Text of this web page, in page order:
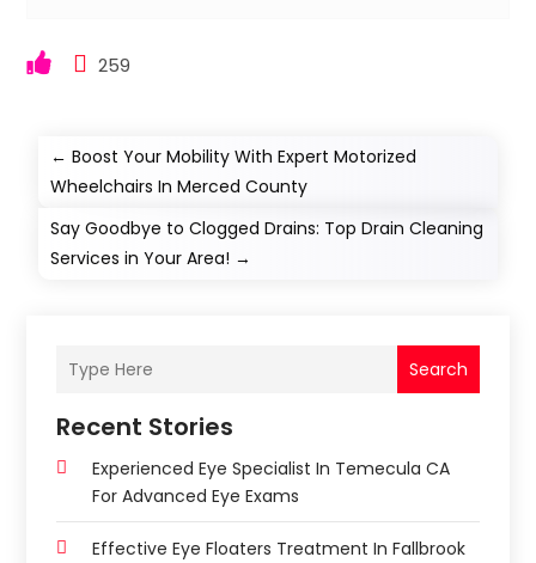
259
←Boost Your Mobility With Expert Motorized
Wheelchairs In Merced County
Say Goodbye to Clogged Drains: Top Drain Cleaning
Services in Your Area! →
Search
Recent Stories
Experienced Eye Specialist In Temecula CA
For Advanced Eye Exams
Effective Eye Floaters Treatment In Fallbrook